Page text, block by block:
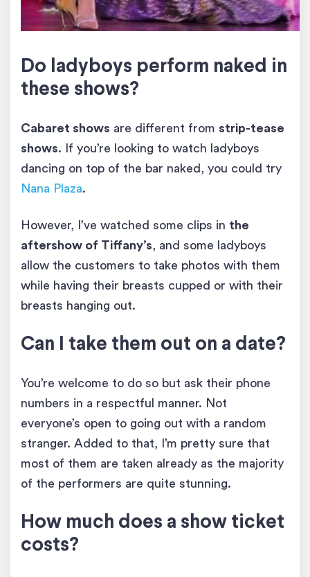
Do ladyboys perform naked in
these shows?
Cabaret shows are different from strip-tease
shows. If you’re looking to watch ladyboys
dancing on top of the bar naked, you could try
Nana Plaza.
However, I’ve watched some clips in the
aftershow of Tiffany’s, and some ladyboys
allow the customers to take photos with them
while having their breasts cupped or with their
breasts hanging out.
Can I take them out on a date?
You’re welcome to do so but ask their phone
numbers in a respectful manner. Not
everyone’s open to going out with a random
stranger. Added to that, I’m pretty sure that
most of them are taken already as the majority
of the performers are quite stunning.
How much does a show ticket
costs?